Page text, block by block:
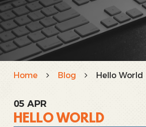
Home Blog Hello World
HELLO WORLD
05 APR